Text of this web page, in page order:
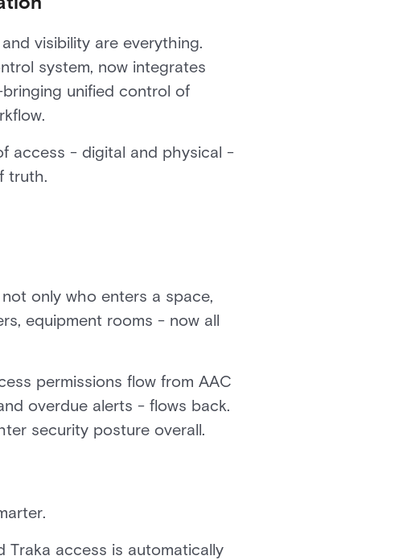
visibility are everything.
system, now integrates
unified control of
access - digital and physical -
truth.
only who enters a space,
equipment rooms - now all
permissions flow from AAC
overdue alerts - flows back.
security posture overall.
Traka access is automatically